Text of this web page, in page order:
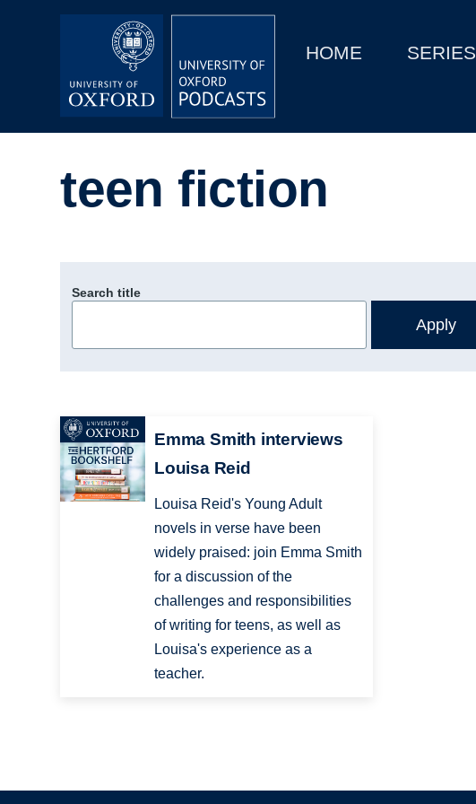
MainHOME SERIES
Depts & Colleges
teen fiction
Search title
Emma Smith interviews
Louisa Reid
Louisa Reid's Young Adult
novels in verse have been
widely praised: join Emma Smith
for a discussion of the
challenges and responsibilities
of writing for teens, as well as
Louisa's experience as a
teacher.